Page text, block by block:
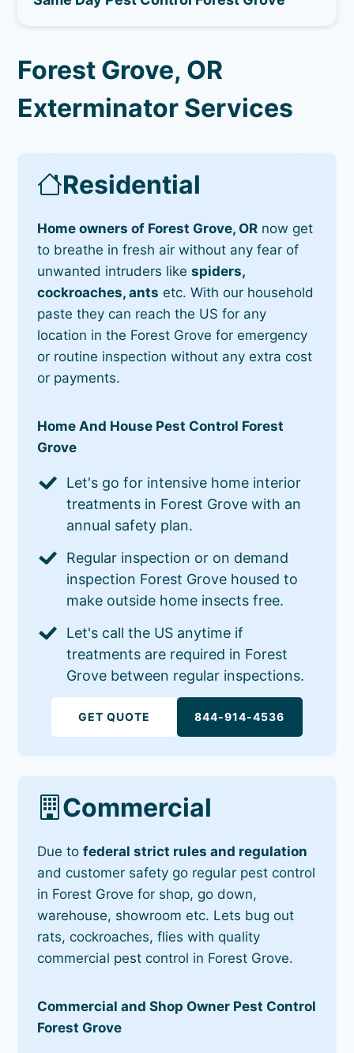
Forest Grove, OR
Exterminator Services
Residential
Home owners of Forest Grove, OR now get
to breathe in fresh air without any fear of
unwanted intruders likespiders,
cockroaches, ants etc. With our household
paste they can reach the US for any
location in the Forest Grove for emergency
or routine inspection without any extra cost
or payments.
Home And House Pest Control Forest
Grove
Let's go for intensive home interior
treatments in Forest Grove with an
annual safety plan.
Regular inspection or on demand
inspection Forest Grove housed to
make outside home insects free.
Let's call the US anytime if
treatments are required in Forest
Grove between regular inspections.
GET QUOTE 844-914-4536
Commercial
Due tofederal strict rules and regulation
and customer safety go regular pest control
in Forest Grove for shop, go down,
warehouse, showroom etc. Lets bug out
rats, cockroaches, flies with quality
commercial pest control in Forest Grove.
Commercial and Shop Owner Pest Control
Forest Grove